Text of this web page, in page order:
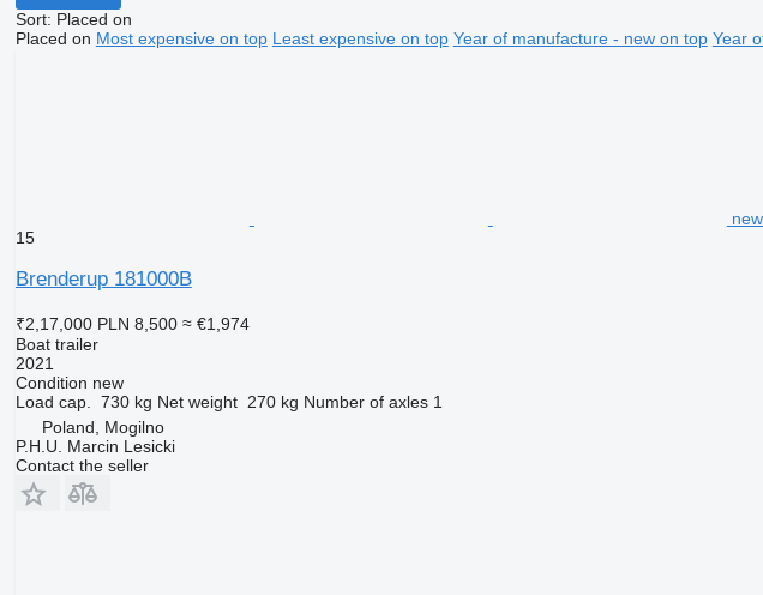
Sort: Placed on
Placed on Most expensive on top Least expensive on top Year of manufacture - new on top Year
15
Brenderup 181000B
₹2,17,000 PLN 8,500 ≈ €1,974
Boat trailer
2021
Condition new
Load cap.
730 kg Net weight 270 kg Number of axles 1
Poland, Mogilno
P.H.U. Marcin Lesicki
Contact the seller